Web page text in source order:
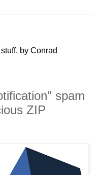
by Conrad
spam
ZIP